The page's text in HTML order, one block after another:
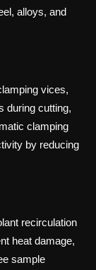
alloys, and
vices,
during cutting,
clamping
by reducing
recirculation
heat damage,
sample